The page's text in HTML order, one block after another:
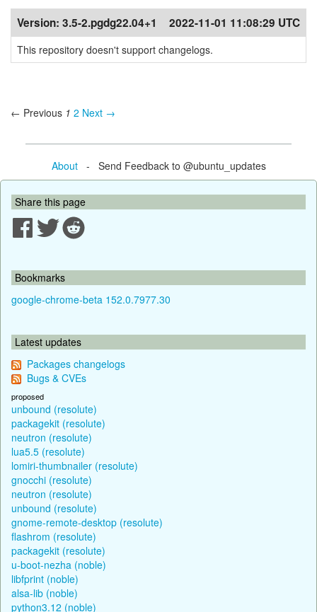
Version: 3.5-2.pgdg22.04+1 2022-11-01 11:08:29 UTC
This repository doesn't support changelogs.
← Previous 1 2 Next →
About- Send Feedback to @ubuntu_updates
Share this page
Bookmarks
google-chrome-beta 152.0.7977.30
Latest updates
Packages changelogs
Bugs & CVEs
proposed
unbound (resolute)
packagekit (resolute)
neutron (resolute)
lua5.5 (resolute)
lomiri-thumbnailer (resolute)
gnocchi (resolute)
neutron (resolute)
unbound (resolute)
gnome-remote-desktop (resolute)
flashrom (resolute)
packagekit (resolute)
u-boot-nezha (noble)
libfprint (noble)
alsa-lib (noble)
python3.12 (noble)